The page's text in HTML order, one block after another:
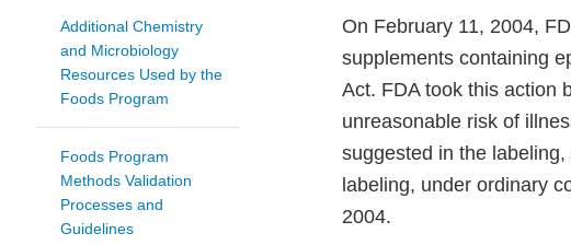
Additional Chemistry
and Microbiology
Resources Used by the
Foods Program
Foods Program
Methods Validation
Processes and
Guidelines
On February 11, 2004,
supplements containing
Act. FDA took this action
unreasonable risk of
suggested in the
labeling, under ordinary
2004.